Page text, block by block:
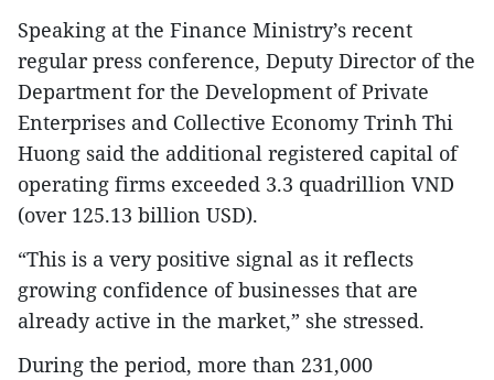
Speaking at the Finance Ministry’s recent
regular press conference, Deputy Director of the
Department for the Development of Private
Enterprises and Collective Economy Trinh Thi
Huong said the additional registered capital of
operating firms exceeded 3.3 quadrillion VND
(over 125.13 billion USD).
“This is a very positive signal as it reflects
growing confidence of businesses that are
already active in the market,” she stressed.
During the period, more than 231,000